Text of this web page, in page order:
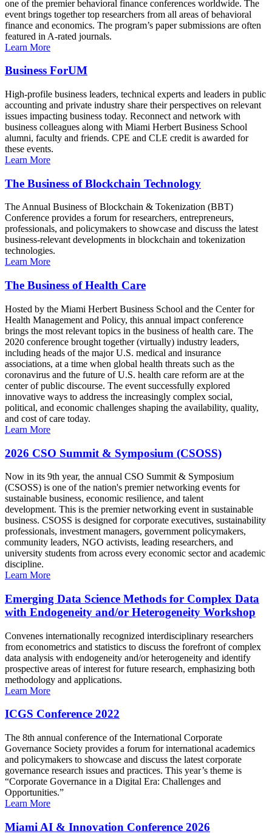
one of the premier behavioral finance conferences worldwide. The
event brings together top researchers from all areas of behavioral
finance and economics. The program’s paper submissions are often
featured in A-rated journals.
Learn More
Business ForUM
High-profile business leaders, technical experts and leaders in public
accounting and private industry share their perspectives on relevant
issues impacting business today. Reconnect and network with
business colleagues along with Miami Herbert Business School
alumni, faculty and friends. CPE and CLE credit is awarded for
these events.
Learn More
The Business of Blockchain Technology
The Annual Business of Blockchain & Tokenization (BBT)
Conference provides a forum for researchers, entrepreneurs,
professionals, and policymakers to showcase and discuss the latest
business-relevant developments in blockchain and tokenization
technologies.
Learn More
The Business of Health Care
Hosted by the Miami Herbert Business School and the Center for
Health Management and Policy, this annual impact conference
brings the most relevant topics in the business of health care. The
2020 conference brought together (virtually) industry leaders,
including heads of the major U.S. medical and insurance
associations, at a time when global health threats such as the
coronavirus and the future of U.S. health care reform are at the
center of public discourse. The event successfully explored
innovative ways to address the increasingly complex social,
political, and economic challenges shaping the availability, quality,
and cost of care today.
Learn More
2026 CSO Summit & Symposium (CSOSS)
Now in its 9th year, the annual CSO Summit & Symposium
(CSOSS) is one of the nation's premier networking events for
sustainable business, economic resilience, and talent
development. This is the premier networking event in sustainable
business. CSOSS is designed for corporate executives, sustainability
professionals, investment managers, government policymakers,
community leaders, NGO activists, leading researchers, and
university students from across every economic sector and academic
discipline.
Learn More
Emerging Data Science Methods for Complex Data
with Endogeneity and/or Heterogeneity Workshop
Convenes internationally recognized interdisciplinary researchers
from econometrics and statistics to discuss the forefront of complex
data analysis with endogeneity and/or heterogeneity and identify
prospective areas of interest for future research, emphasizing both
methodology and applications.
Learn More
ICGS Conference 2022
The 8th annual conference of the International Corporate
Governance Society provides a forum for international academics
and policymakers to showcase and discuss the latest corporate
governance research issues and practices. This year’s theme is
“Corporate Governance in a Digital Era: Challenges and
Opportunities.”
Learn More
Miami AI & Innovation Conference 2026